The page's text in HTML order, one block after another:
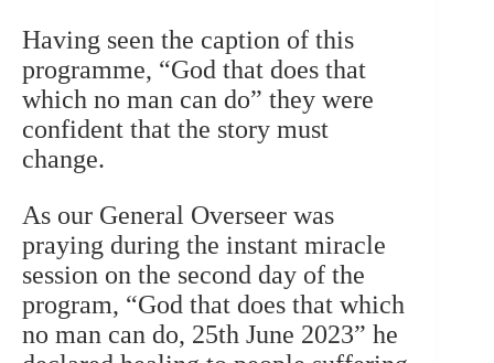
Having seen the caption of this
programme, “God that does that
which no man can do” they were
confident that the story must
change.
As our General Overseer was
praying during the instant miracle
session on the second day of the
program, “God that does that which
no man can do, 25th June 2023” he